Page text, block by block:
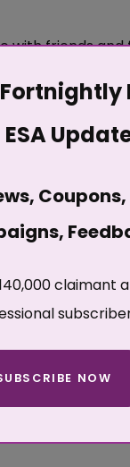
with friends and
about coming
about changes
if an
in yourself?
ESA
Coupons,
claimant
NOW
website. Some
of the site,
and the user
for yourself
Please note
able to use all
about cookies